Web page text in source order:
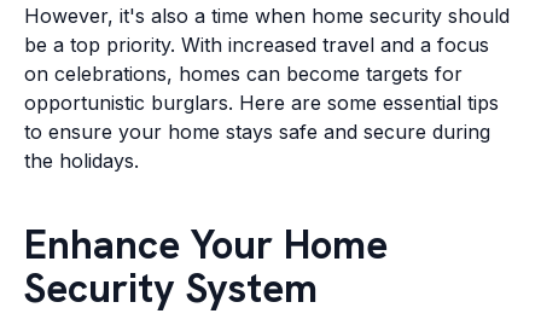
However, it's also a time when home security should
be a top priority. With increased travel and a focus
on celebrations, homes can become targets for
opportunistic burglars. Here are some essential tips
to ensure your home stays safe and secure during
the holidays.
Enhance Your Home
Security System